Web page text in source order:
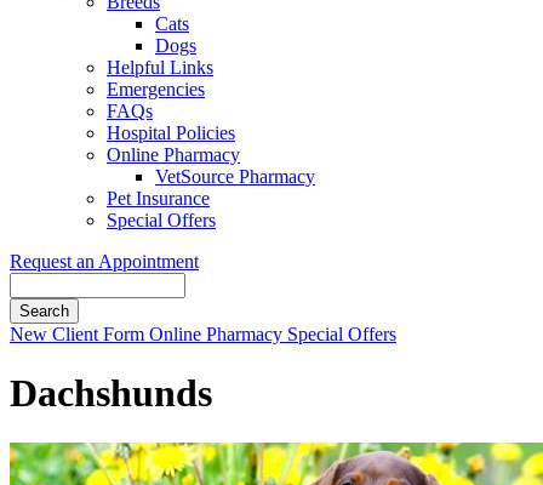
Cats
Dogs
Helpful Links
Emergencies
FAQs
Hospital Policies
Online Pharmacy
VetSource Pharmacy
Pet Insurance
Special Offers
Request an Appointment
Button
New Client Form Online Pharmacy Special Offers
Dachshunds